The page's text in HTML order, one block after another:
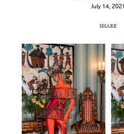
July 14, 2021
SHARE